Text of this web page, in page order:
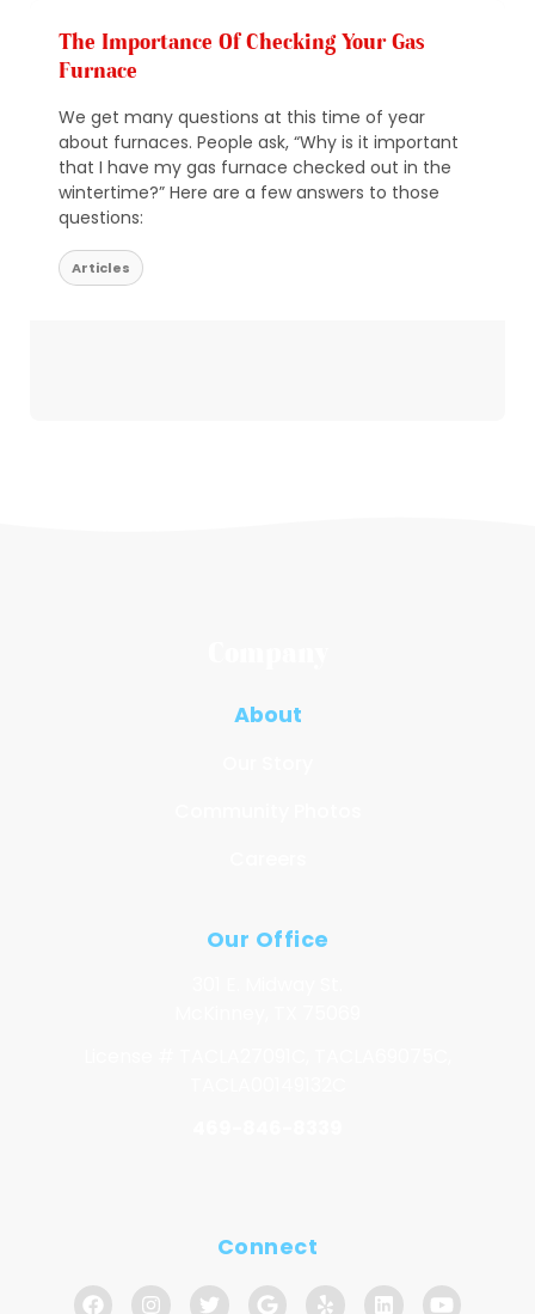
The Importance Of Checking Your Gas
Furnace
We get many questions at this time of year
about furnaces. People ask, “Why is it important
that I have my gas furnace checked out in the
wintertime?” Here are a few answers to those
questions:
Articles
About
Our Office
Connect